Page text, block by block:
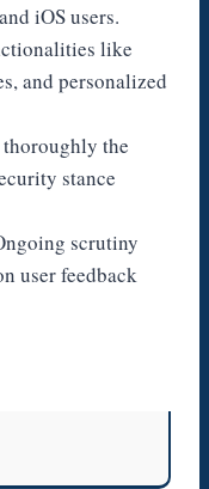
iOS users.
like
and personalized
the
stance
scrutiny
user feedback